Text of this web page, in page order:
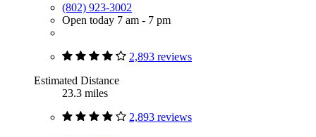
(802) 923-3002
Open today 7 am - 7 pm
2,893 reviews
Estimated Distance
23.3 miles
2,893 reviews